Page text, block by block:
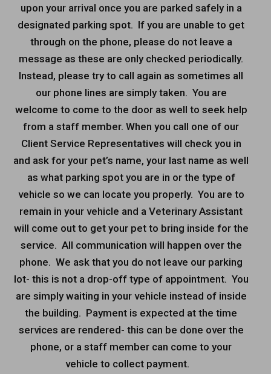
upon your arrival once you are parked safely in a
designated parking spot. If you are unable to get
through on the phone, please do not leave a
message as these are only checked periodically.
Instead, please try to call again as sometimes all
our phone lines are simply taken. You are
welcome to come to the door as well to seek help
from a staff member. When you call one of our
Client Service Representatives will check you in
and ask for your pet’s name, your last name as well
as what parking spot you are in or the type of
vehicle so we can locate you properly. You are to
remain in your vehicle and a Veterinary Assistant
will come out to get your pet to bring inside for the
service. All communication will happen over the
phone. We ask that you do not leave our parking
lot- this is not a drop-off type of appointment. You
are simply waiting in your vehicle instead of inside
the building. Payment is expected at the time
services are rendered- this can be done over the
phone, or a staff member can come to your
vehicle to collect payment.